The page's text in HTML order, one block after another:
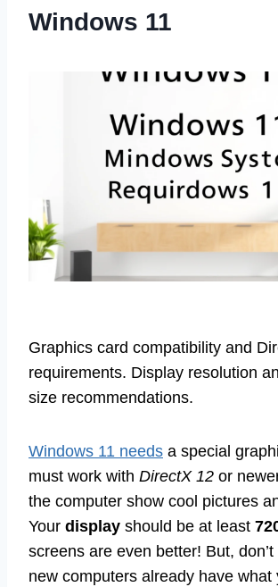
Windows 11
Graphics card compatibility and
requirements. Display resolution
size recommendations.
Windows 11 needs a special
must work with DirectX 12 or
the computer show cool pictures
Your display should be at least
screens are even better! But,
new computers already have what